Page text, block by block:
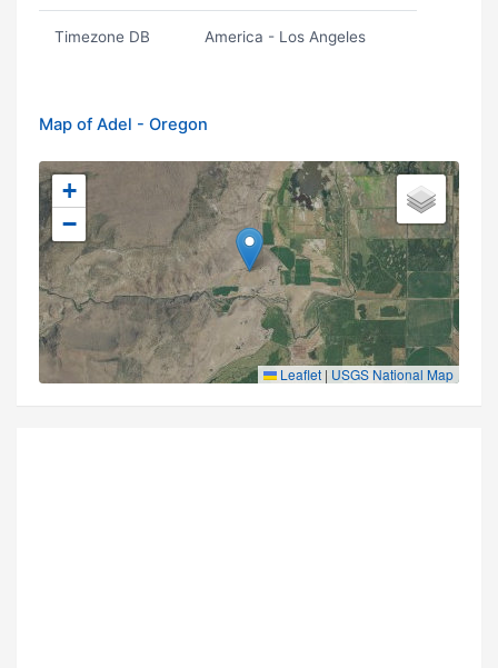
Timezone DB America - Los Angeles
Map of Adel - Oregon
+
−
Leaflet | USGS National Map